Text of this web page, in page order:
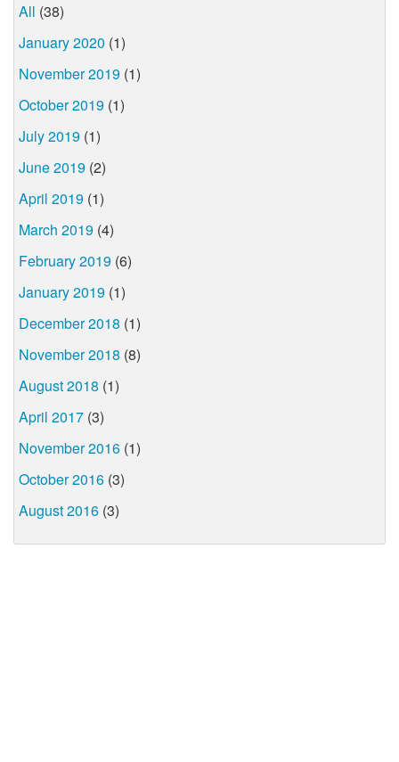
All (38)
January 2020 (1)
November 2019 (1)
October 2019 (1)
July 2019 (1)
June 2019 (2)
April 2019 (1)
March 2019 (4)
February 2019 (6)
January 2019 (1)
December 2018 (1)
November 2018 (8)
August 2018 (1)
April 2017 (3)
November 2016 (1)
October 2016 (3)
August 2016 (3)